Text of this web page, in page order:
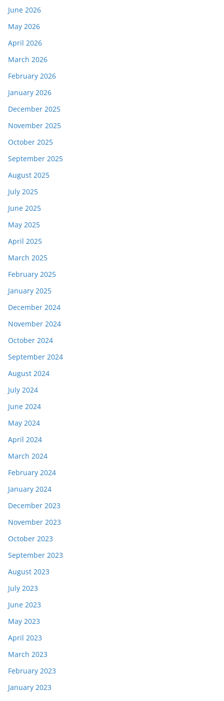
June 2026
May 2026
April 2026
March 2026
February 2026
January 2026
December 2025
November 2025
October 2025
September 2025
August 2025
July 2025
June 2025
May 2025
April 2025
March 2025
February 2025
January 2025
December 2024
November 2024
October 2024
September 2024
August 2024
July 2024
June 2024
May 2024
April 2024
March 2024
February 2024
January 2024
December 2023
November 2023
October 2023
September 2023
August 2023
July 2023
June 2023
May 2023
April 2023
March 2023
February 2023
January 2023